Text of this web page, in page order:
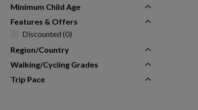
Minimum Child Age
Features & Offers
Discounted (0)
Region/Country
Walking/Cycling Grades
Trip Pace